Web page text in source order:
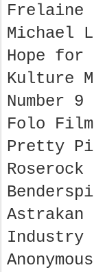
Frelaine
Michael
Hope for
Kulture
Number
Folo
Pretty
Roserock
Astrakan
Industry